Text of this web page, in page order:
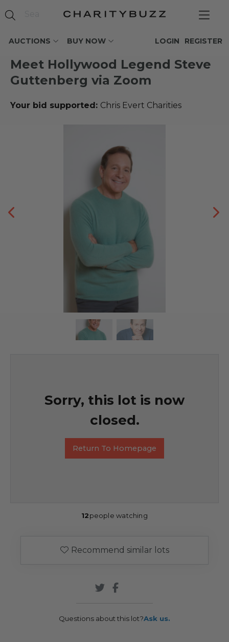
AUCTIONS BUY NOW REGISTER
LOGIN
Meet Hollywood Legend Steve
Guttenberg via Zoom
Your bid supported: Chris Evert Charities
Sorry, this lot is now
closed.
Return To Homepage
12people watching
Recommend similar lots
Questions about this lot?Ask us.